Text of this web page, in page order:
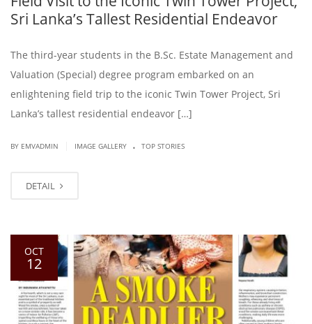
Sri Lanka’s Tallest Residential Endeavor
The third-year students in the B.Sc. Estate Management and
Valuation (Special) degree program embarked on an
enlightening field trip to the iconic Twin Tower Project, Sri
Lanka’s tallest residential endeavor […]
BY EMVADMIN IMAGE GALLERY . TOP STORIES
DETAIL
OCT
12